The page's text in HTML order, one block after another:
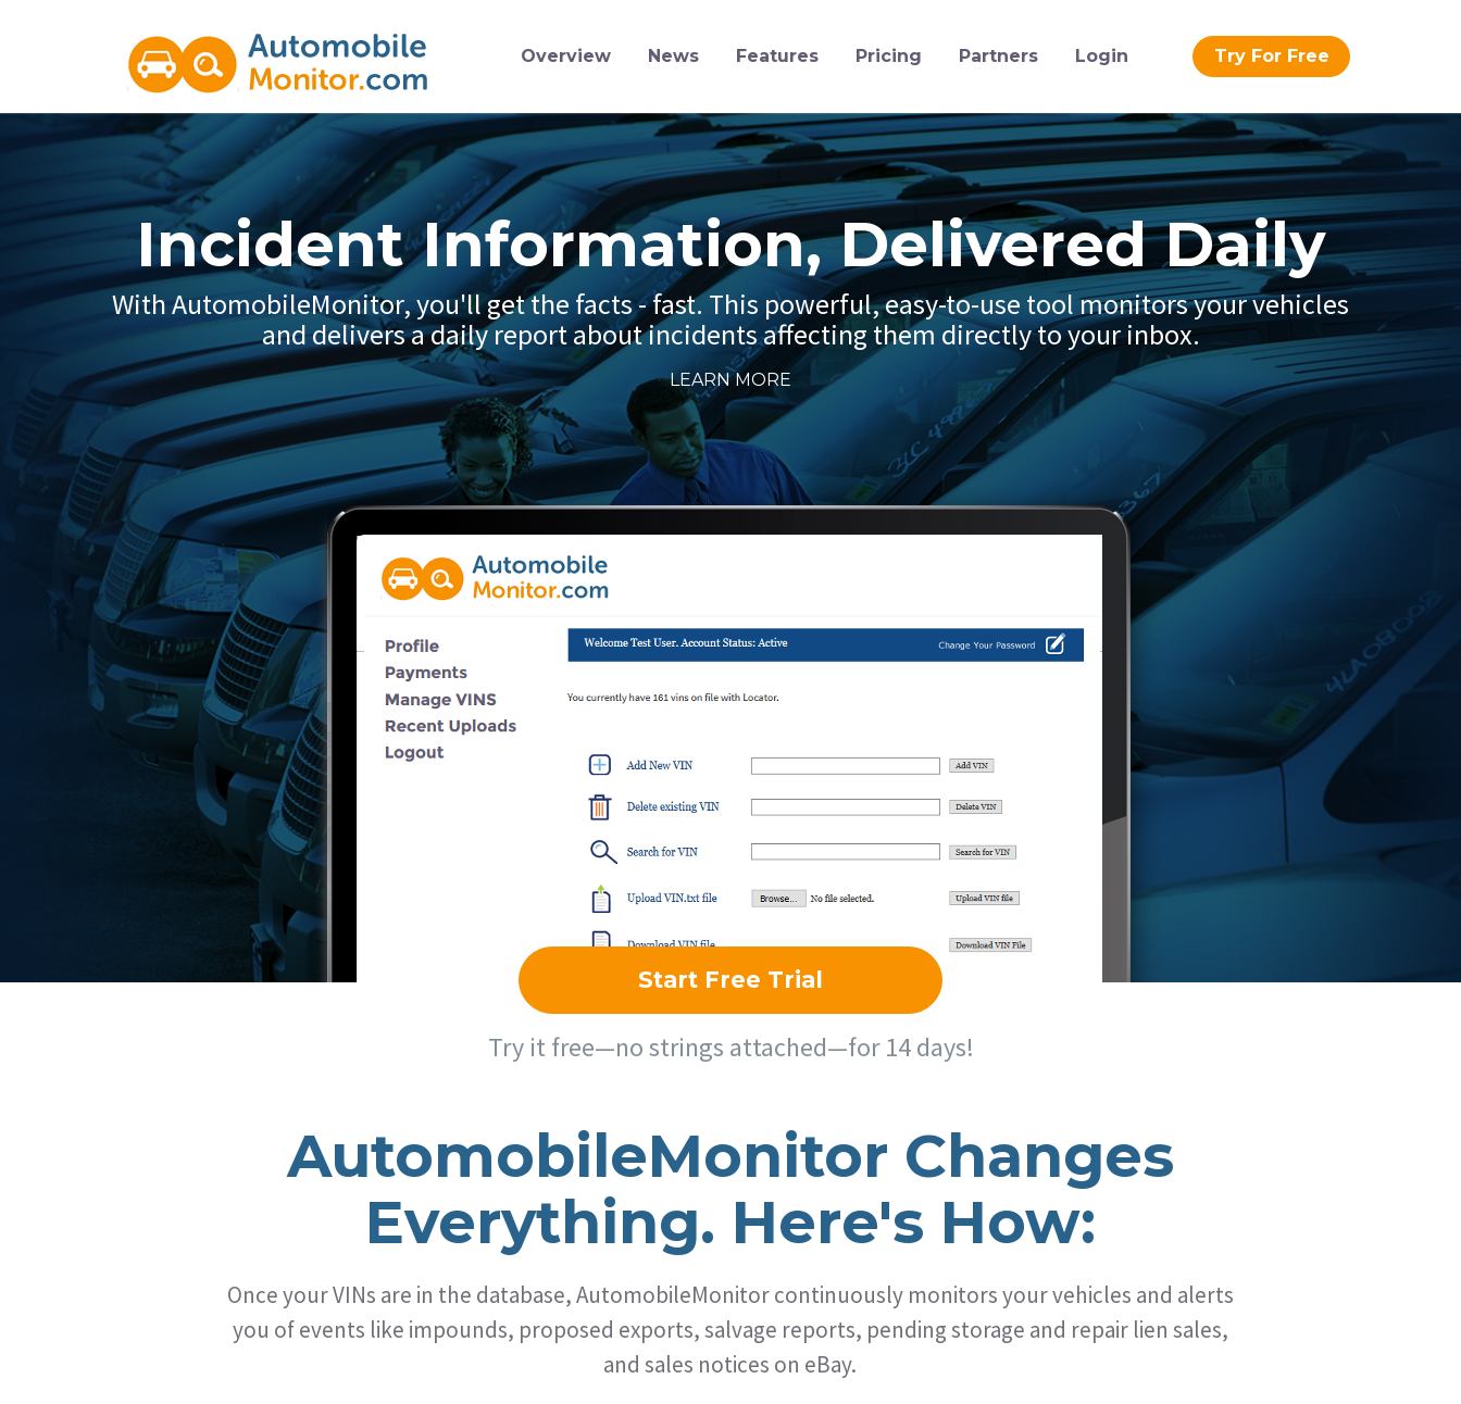
Try For Free
Overview News Features Pricing Partners Login
Incident Information, Delivered Daily
With AutomobileMonitor, you'll get the facts - fast. This powerful, easy-to-use tool monitors your vehicles
and delivers a daily report about incidents affecting them directly to your inbox.
LEARN MORE
Start Free Trial
Try it free—no strings attached—for 14 days!
AutomobileMonitor Changes
Everything. Here's How:
Once your VINs are in the database, AutomobileMonitor continuously monitors your vehicles and alerts
you of events like impounds, proposed exports, salvage reports, pending storage and repair lien sales,
and sales notices on eBay.